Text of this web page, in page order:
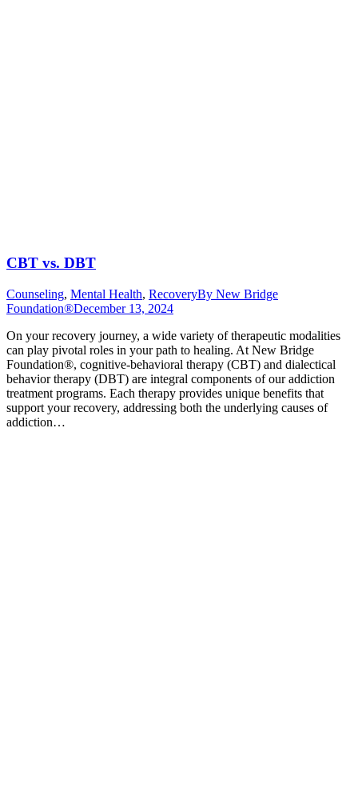
CBT vs. DBT
Counseling, Mental Health, RecoveryBy New Bridge
Foundation®December 13, 2024
On your recovery journey, a wide variety of therapeutic modalities
can play pivotal roles in your path to healing. At New Bridge
Foundation®, cognitive-behavioral therapy (CBT) and dialectical
behavior therapy (DBT) are integral components of our addiction
treatment programs. Each therapy provides unique benefits that
support your recovery, addressing both the underlying causes of
addiction…